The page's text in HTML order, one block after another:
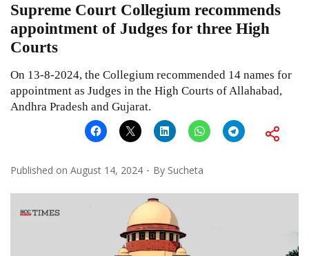
Supreme Court Collegium recommends
appointment of Judges for three High
Courts
On 13-8-2024, the Collegium recommended 14 names for
appointment as Judges in the High Courts of Allahabad,
Andhra Pradesh and Gujarat.
Published on August 14, 2024 By Sucheta